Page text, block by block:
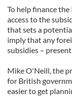
To help finance
access to the
that sets a
imply that any
subsidies –
Mike O'Neill, the
for British
easier to get